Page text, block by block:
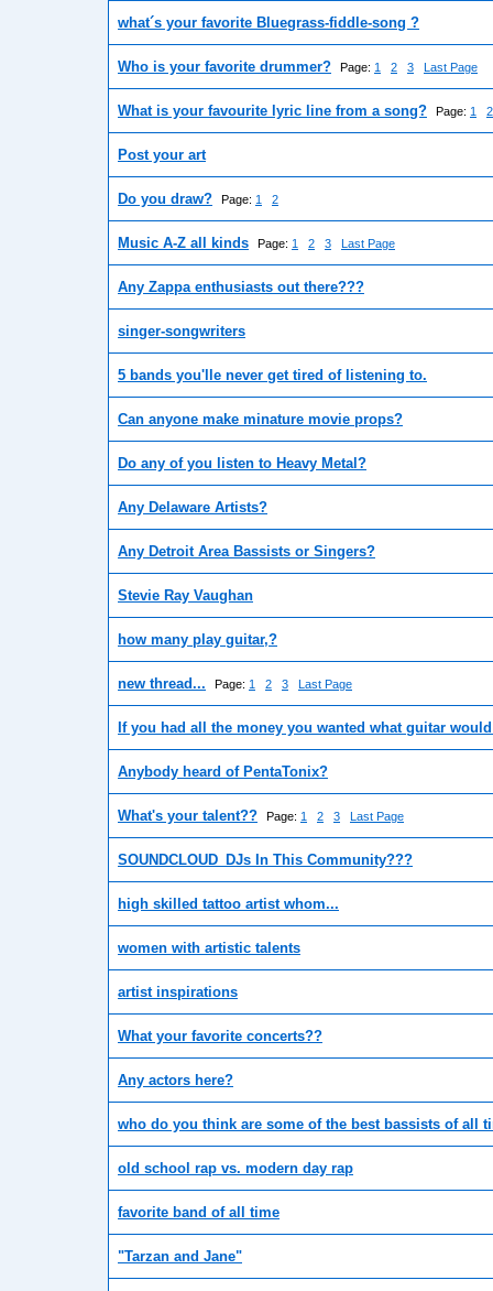
what´s your favorite Bluegrass-fiddle-song ?
Who is your favorite drummer? Page: 1 2 3 Last Page
What is your favourite lyric line from a song? Page: 1 2
Post your art
Do you draw? Page: 1 2
Music A-Z all kinds Page: 1 2 3 Last Page
Any Zappa enthusiasts out there???
singer-songwriters
5 bands you'lle never get tired of listening to.
Can anyone make minature movie props?
Do any of you listen to Heavy Metal?
Any Delaware Artists?
Any Detroit Area Bassists or Singers?
Stevie Ray Vaughan
how many play guitar,?
new thread... Page: 1 2 3 Last Page
If you had all the money you wanted what guitar
Anybody heard of PentaTonix?
What's your talent?? Page: 1 2 3 Last Page
SOUNDCLOUD_DJs In This Community???
high skilled tattoo artist whom...
women with artistic talents
artist inspirations
What your favorite concerts??
Any actors here?
who do you think are some of the best bassists of all
old school rap vs. modern day rap
favorite band of all time
"Tarzan and Jane"